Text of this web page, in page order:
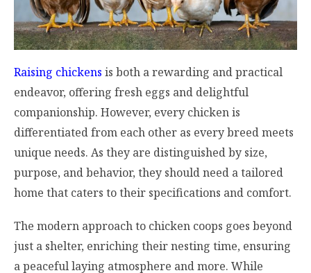
Raising chickens is both a rewarding and practical
endeavor, offering fresh eggs and delightful
companionship. However, every chicken is
differentiated from each other as every breed meets
unique needs. As they are distinguished by size,
purpose, and behavior, they should need a tailored
home that caters to their specifications and comfort.
The modern approach to chicken coops goes beyond
just a shelter, enriching their nesting time, ensuring
a peaceful laying atmosphere and more. While